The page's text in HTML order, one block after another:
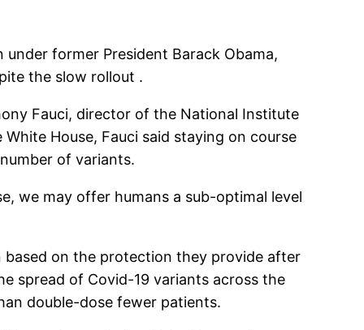
former President Barack Obama,
the slow rollout .
Fauci, director of the National Institute
House, Fauci said staying on course
of variants.
we may offer humans a sub-optimal level
based on the protection they provide after
spread of Covid-19 variants across the
double-dose fewer patients.